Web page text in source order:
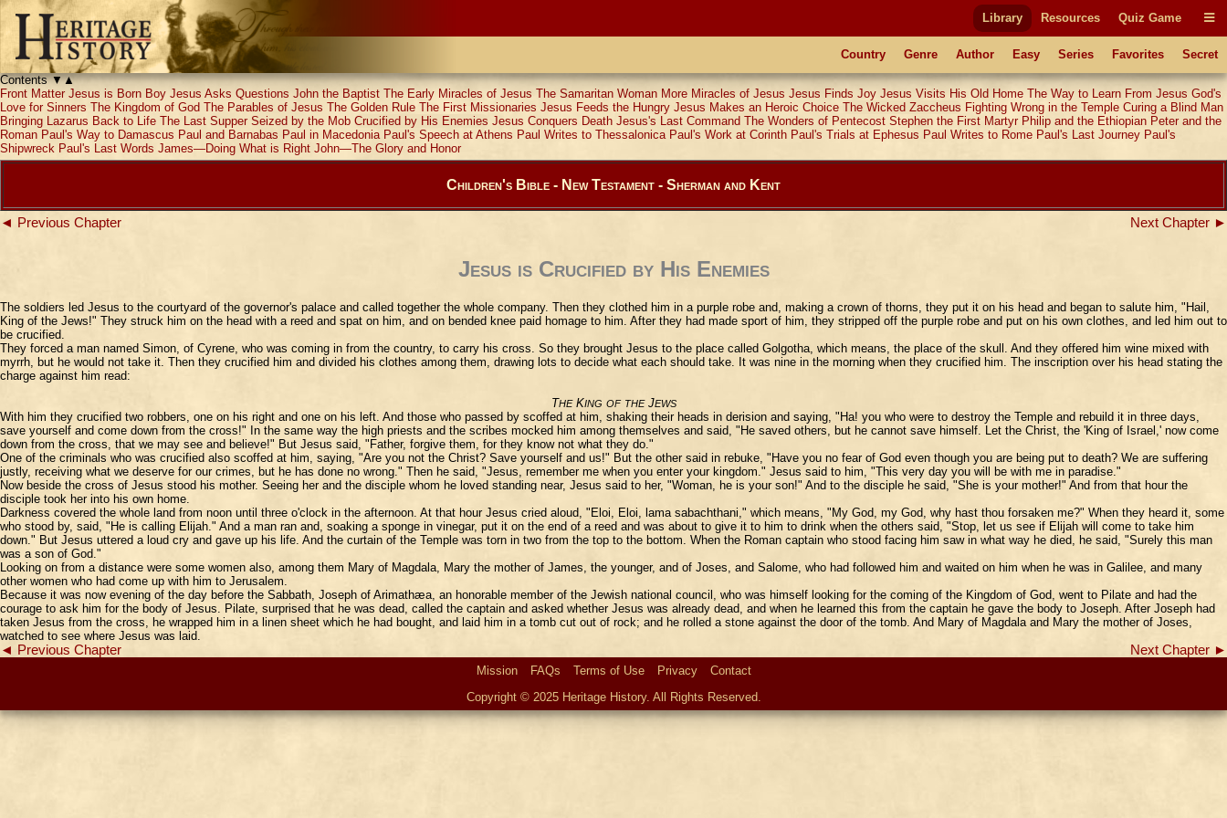
Library Resources Quiz Game
Country Genre Author Easy Series Favorites
Secret
Contents▼▲
Front Matter Jesus is Born Boy Jesus Asks Questions John the Baptist The Early Miracles of Jesus The Samaritan Woman More Miracles of Jesus Jesus Finds Joy Jesus Visits His Old Home The Way to Learn From Jesus God's
Love for Sinners The Kingdom of God The Parables of Jesus The Golden Rule The First Missionaries Jesus Feeds the Hungry Jesus Makes an Heroic Choice The Wicked Zaccheus Fighting Wrong in the Temple Curing a Blind Man
Bringing Lazarus Back to Life The Last Supper Seized by the Mob Crucified by His Enemies Jesus Conquers Death Jesus's Last Command The Wonders of Pentecost Stephen the First Martyr Philip and the Ethiopian Peter and the
Roman Paul's Way to Damascus Paul and Barnabas Paul in Macedonia Paul's Speech at Athens Paul Writes to Thessalonica Paul's Work at Corinth Paul's Trials at Ephesus Paul Writes to Rome Paul's Last Journey Paul's
Shipwreck Paul's Last Words James—Doing What is Right John—The Glory and Honor
Children's Bible - New Testament - Sherman and Kent
◄ Previous Chapter Next Chapter ►
Jesus is Crucified by His Enemies
The soldiers led Jesus to the courtyard of the governor's palace and called together the whole company. Then they clothed him in a purple robe and, making a crown of thorns, they put it on his head and began to salute him, "Hail,
King of the Jews!" They struck him on the head with a reed and spat on him, and on bended knee paid homage to him. After they had made sport of him, they stripped off the purple robe and put on his own clothes, and led him out to
be crucified.
They forced a man named Simon, of Cyrene, who was coming in from the country, to carry his cross. So they brought Jesus to the place called Golgotha, which means, the place of the skull. And they offered him wine mixed with
myrrh, but he would not take it. Then they crucified him and divided his clothes among them, drawing lots to decide what each should take. It was nine in the morning when they crucified him. The inscription over his head stating the
charge against him read:
THEKING OF THEJEWS
With him they crucified two robbers, one on his right and one on his left. And those who passed by scoffed at him, shaking their heads in derision and saying, "Ha! you who were to destroy the Temple and rebuild it in three days,
save yourself and come down from the cross!" In the same way the high priests and the scribes mocked him among themselves and said, "He saved others, but he cannot save himself. Let the Christ, the 'King of Israel,' now come
down from the cross, that we may see and believe!" But Jesus said, "Father, forgive them, for they know not what they do."
One of the criminals who was crucified also scoffed at him, saying, "Are you not the Christ? Save yourself and us!" But the other said in rebuke, "Have you no fear of God even though you are being put to death? We are suffering
justly, receiving what we deserve for our crimes, but he has done no wrong." Then he said, "Jesus, remember me when you enter your kingdom." Jesus said to him, "This very day you will be with me in paradise."
Now beside the cross of Jesus stood his mother. Seeing her and the disciple whom he loved standing near, Jesus said to her, "Woman, he is your son!" And to the disciple he said, "She is your mother!" And from that hour the
disciple took her into his own home.
Darkness covered the whole land from noon until three o'clock in the afternoon. At that hour Jesus cried aloud, "Eloi, Eloi, lama sabachthani," which means, "My God, my God, why hast thou forsaken me?" When they heard it, some
who stood by, said, "He is calling Elijah." And a man ran and, soaking a sponge in vinegar, put it on the end of a reed and was about to give it to him to drink when the others said, "Stop, let us see if Elijah will come to take him
down." But Jesus uttered a loud cry and gave up his life. And the curtain of the Temple was torn in two from the top to the bottom. When the Roman captain who stood facing him saw in what way he died, he said, "Surely this man
was a son of God."
Looking on from a distance were some women also, among them Mary of Magdala, Mary the mother of James, the younger, and of Joses, and Salome, who had followed him and waited on him when he was in Galilee, and many
other women who had come up with him to Jerusalem.
Because it was now evening of the day before the Sabbath, Joseph of Arimathæa, an honorable member of the Jewish national council, who was himself looking for the coming of the Kingdom of God, went to Pilate and had the
courage to ask him for the body of Jesus. Pilate, surprised that he was dead, called the captain and asked whether Jesus was already dead, and when he learned this from the captain he gave the body to Joseph. After Joseph had
taken Jesus from the cross, he wrapped him in a linen sheet which he had bought, and laid him in a tomb cut out of rock; and he rolled a stone against the door of the tomb. And Mary of Magdala and Mary the mother of Joses,
watched to see where Jesus was laid.
◄ Previous Chapter Next Chapter ►
Mission FAQs Terms of Use Privacy
Contact
Copyright © 2025 Heritage History. All Rights Reserved.